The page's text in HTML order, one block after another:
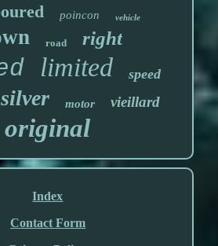
poincon vehicle
road right
limited speed
silver motor vieillard
original
Index
Contact Form